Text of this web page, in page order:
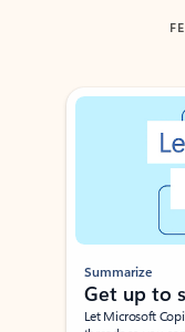
Showing slide 1 of 3
Summarize
Get up to
Let Microsoft